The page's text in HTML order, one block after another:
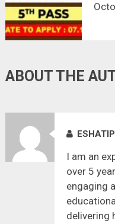
ABOUT THE
I am an
over 5
engaging
delivering